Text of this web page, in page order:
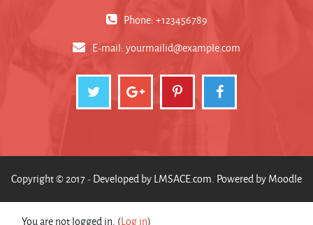
Phone: +123456789
E-mail:yourmailid@example.com
Copyright © 2017 - Developed byLMSACE.com. Powered byMoodle
You are not logged in. (Log in)